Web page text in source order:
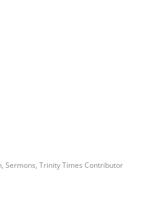
, Sermons, Trinity Times Contributor